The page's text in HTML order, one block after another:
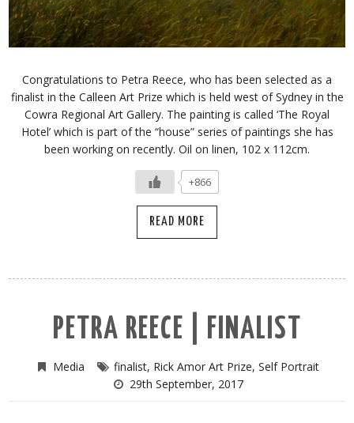
Congratulations to Petra Reece, who has been selected as a
finalist in the Calleen Art Prize which is held west of Sydney in the
Cowra Regional Art Gallery. The painting is called ‘The Royal
Hotel’ which is part of the “house” series of paintings she has
been working on recently. Oil on linen, 102 x 112cm.
+866
READ MORE
PETRA REECE | FINALIST
Media finalist, Rick Amor Art Prize, Self Portrait
29th September, 2017